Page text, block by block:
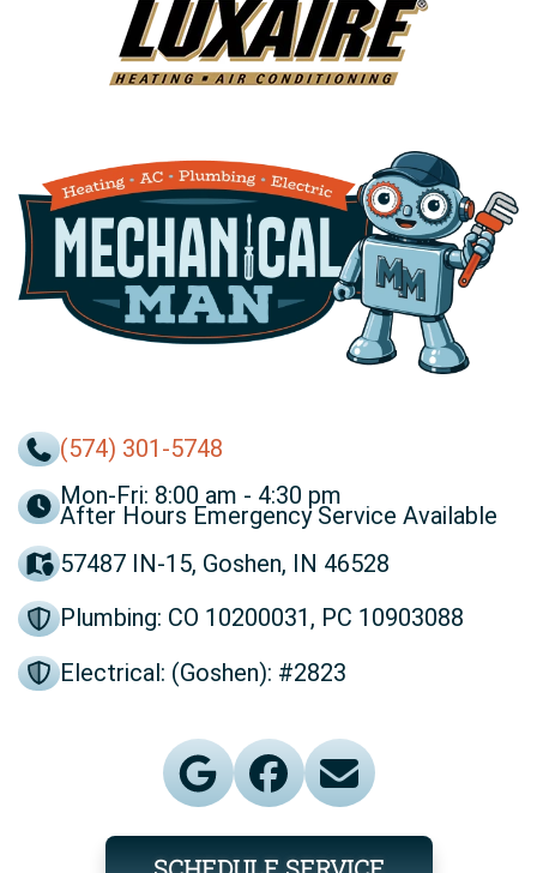
(574) 301-5748
Mon-Fri: 8:00 am - 4:30 pm
After Hours Emergency Service Available
57487 IN-15, Goshen, IN 46528
Plumbing: CO 10200031, PC 10903088
Electrical: (Goshen): #2823